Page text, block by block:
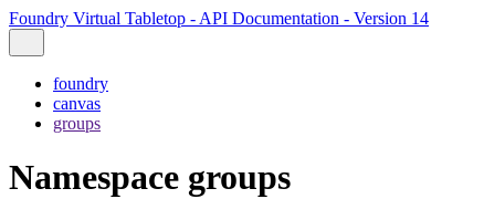
Foundry Virtual Tabletop - API Documentation - Version 14
foundry
canvas
groups
Namespace groups